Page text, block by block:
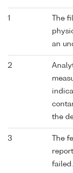
1
The
an
2
the
3
The